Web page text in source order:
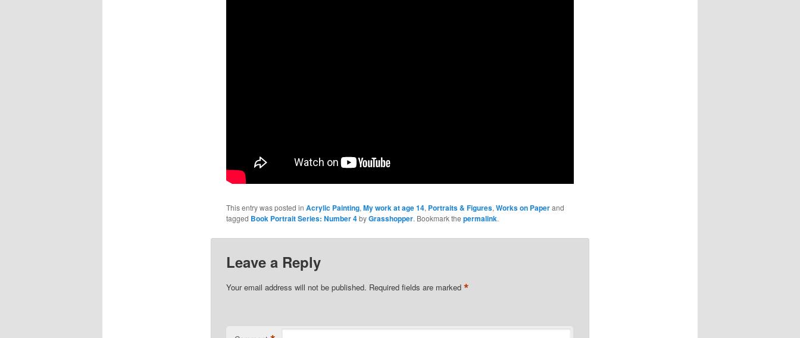
This entry was posted in Acrylic Painting, My work at age 14, Portraits & Figures, Works on Paperand
tagged Book Portrait Series: Number 4byGrasshopper. Bookmark the permalink.
Leave a Reply
Your email address will not be published. Required fields are marked *